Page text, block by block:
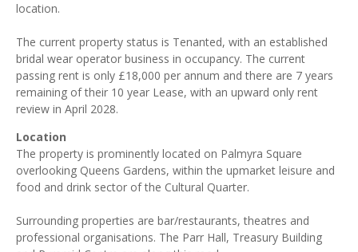
location.
The current property status is Tenanted, with an established
bridal wear operator business in occupancy. The current
passing rent is only £18,000 per annum and there are 7 years
remaining of their 10 year Lease, with an upward only rent
review in April 2028.
Location
The property is prominently located on Palmyra Square
overlooking Queens Gardens, within the upmarket leisure and
food and drink sector of the Cultural Quarter.
Surrounding properties are bar/restaurants, theatres and
professional organisations. The Parr Hall, Treasury Building